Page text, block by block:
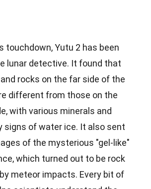
touchdown, Yutu 2 has been
lunar detective. It found that
rocks on the far side of the
different from those on the
with various minerals and
signs of water ice. It also sent
of the mysterious "gel-like"
which turned out to be rock
meteor impacts. Every bit of